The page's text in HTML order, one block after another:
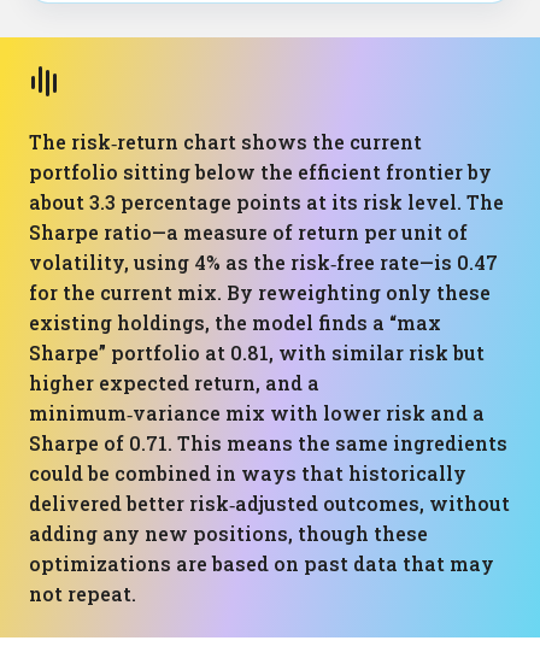
The risk‑return chart shows the current
portfolio sitting below the efficient frontier by
about 3.3 percentage points at its risk level. The
Sharpe ratio—a measure of return per unit of
volatility, using 4% as the risk‑free rate—is 0.47
for the current mix. By reweighting only these
existing holdings, the model finds a “max
Sharpe” portfolio at 0.81, with similar risk but
higher expected return, and a
minimum‑variance mix with lower risk and a
Sharpe of 0.71. This means the same ingredients
could be combined in ways that historically
delivered better risk‑adjusted outcomes, without
adding any new positions, though these
optimizations are based on past data that may
not repeat.